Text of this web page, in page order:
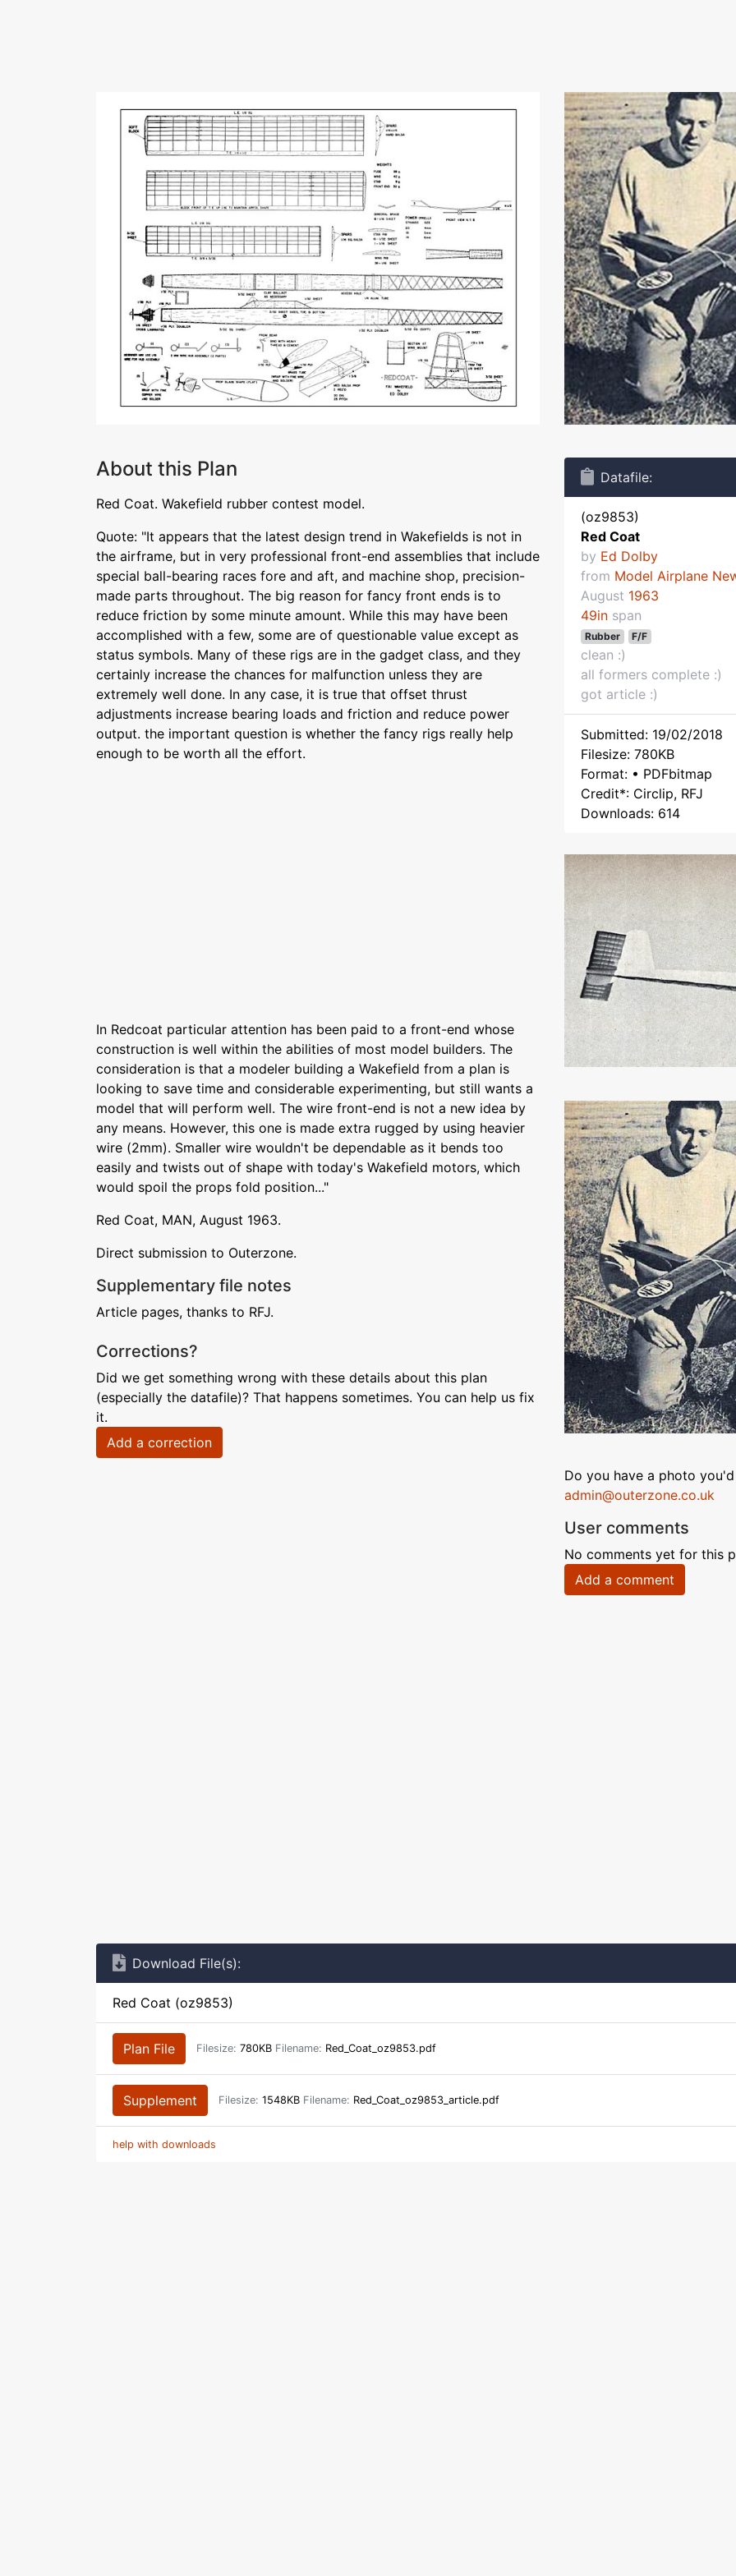
About this Plan
Red Coat. Wakefield rubber contest model.
Quote: "It appears that the latest design trend in Wakefields is not in
the airframe, but in very professional front-end assemblies that include
special ball-bearing races fore and aft, and machine shop, precision-
made parts throughout. The big reason for fancy front ends is to
reduce friction by some minute amount. While this may have been
accomplished with a few, some are of questionable value except as
status symbols. Many of these rigs are in the gadget class, and they
certainly increase the chances for malfunction unless they are
extremely well done. In any case, it is true that offset thrust
adjustments increase bearing loads and friction and reduce power
output. the important question is whether the fancy rigs really help
enough to be worth all the effort.
In Redcoat particular attention has been paid to a front-end whose
construction is well within the abilities of most model builders. The
consideration is that a modeler building a Wakefield from a plan is
looking to save time and considerable experimenting, but still wants a
model that will perform well. The wire front-end is not a new idea by
any means. However, this one is made extra rugged by using heavier
wire (2mm). Smaller wire wouldn't be dependable as it bends too
easily and twists out of shape with today's Wakefield motors, which
would spoil the props fold position..."
Red Coat, MAN, August 1963.
Direct submission to Outerzone.
Supplementary file notes
Article pages, thanks to RFJ.
Corrections?
Did we get something wrong with these details about this plan
(especially the datafile)? That happens sometimes. You can help us fix
it.
Add a correction
Datafile:
(oz9853)
Red Coat
by Ed Dolby
from Model Airplane
August 1963
49in span
Rubber F/F
clean :)
all formers complete :)
got article :)
Submitted: 19/02/2018
Filesize: 780KB
Format: • PDFbitmap
Credit*: Circlip, RFJ
Downloads: 614
Do you have a photo
admin@outerzone.co.uk
User comments
No comments yet for this
Add a comment
Download File(s):
Red Coat (oz9853)
Plan File Filesize: 780KB Filename: Red_Coat_oz9853.pdf
Supplement Filesize: 1548KB Filename: Red_Coat_oz9853_article.pdf
help with downloads